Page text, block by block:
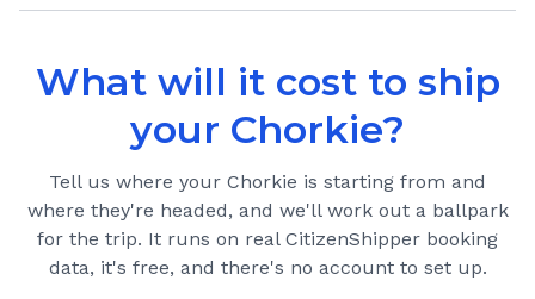
What will it cost to ship
your Chorkie?
Tell us where your Chorkie is starting from and
where they're headed, and we'll work out a ballpark
for the trip. It runs on real CitizenShipper booking
data, it's free, and there's no account to set up.